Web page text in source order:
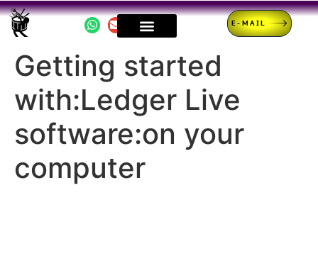
E-MAIL
Getting started
with:Ledger Live
software:on your
computer